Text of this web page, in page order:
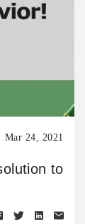
Mar 24, 2021
to